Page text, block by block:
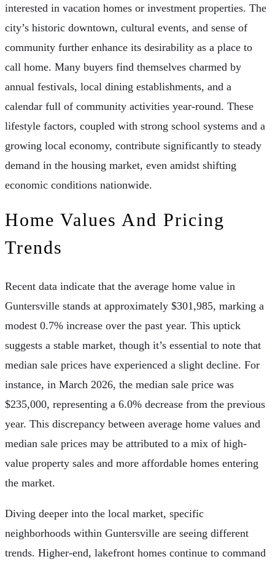
interested in vacation homes or investment properties. The
city’s historic downtown, cultural events, and sense of
community further enhance its desirability as a place to
call home. Many buyers find themselves charmed by
annual festivals, local dining establishments, and a
calendar full of community activities year-round. These
lifestyle factors, coupled with strong school systems and a
growing local economy, contribute significantly to steady
demand in the housing market, even amidst shifting
economic conditions nationwide.
Home Values And Pricing
Trends
Recent data indicate that the average home value in
Guntersville stands at approximately $301,985, marking a
modest 0.7% increase over the past year. This uptick
suggests a stable market, though it’s essential to note that
median sale prices have experienced a slight decline. For
instance, in March 2026, the median sale price was
$235,000, representing a 6.0% decrease from the previous
year. This discrepancy between average home values and
median sale prices may be attributed to a mix of high-
value property sales and more affordable homes entering
the market.
Diving deeper into the local market, specific
neighborhoods within Guntersville are seeing different
trends. Higher-end, lakefront homes continue to command